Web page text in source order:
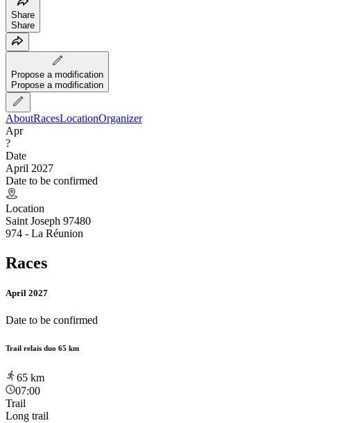
Share
Share
Propose a modification
Propose a modification
AboutRacesLocationOrganizer
Apr
?
Date
April 2027
Date to be confirmed
Location
Saint Joseph 97480
974 - La Réunion
Races
April 2027
Date to be confirmed
Trail relais duo 65 km
65 km
07:00
Trail
Long trail